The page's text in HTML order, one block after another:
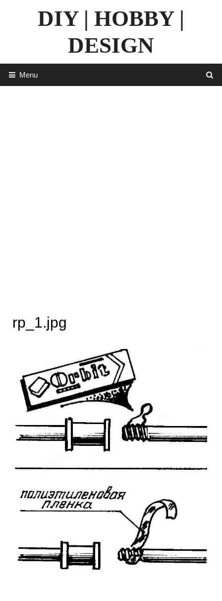
DIY | HOBBY |
DESIGN
Menu
rp_1.jpg